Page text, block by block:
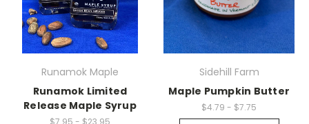
Runamok Maple
Runamok Limited
Release Maple Syrup
$7.95 - $23.95
Sidehill Farm
Maple Pumpkin Butter
$4.79 - $7.75